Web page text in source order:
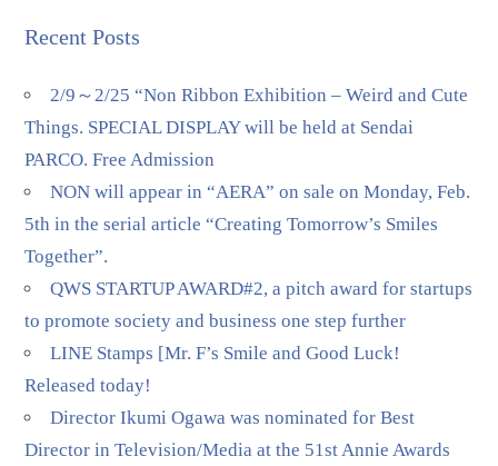
Recent Posts
2/9～2/25 “Non Ribbon Exhibition – Weird and Cute
Things. SPECIAL DISPLAY will be held at Sendai
PARCO. Free Admission
NON will appear in “AERA” on sale on Monday, Feb.
5th in the serial article “Creating Tomorrow’s Smiles
Together”.
QWS STARTUP AWARD#2, a pitch award for startups
to promote society and business one step further
LINE Stamps [Mr. F’s Smile and Good Luck!
Released today!
Director Ikumi Ogawa was nominated for Best
Director in Television/Media at the 51st Annie Awards